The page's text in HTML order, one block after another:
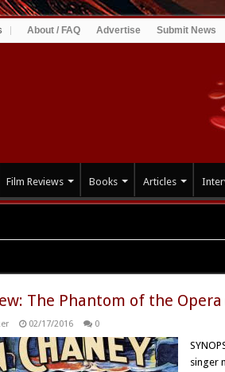
About / FAQ Advertise Submit News
Film Reviews Books Articles
The Phantom of the Opera
02/17/2016 0
singer